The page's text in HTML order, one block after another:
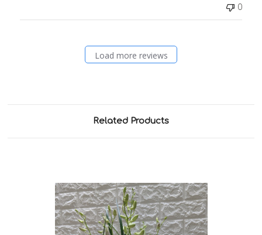
0
Load more reviews
Related Products